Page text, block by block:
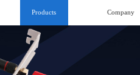
Products Company